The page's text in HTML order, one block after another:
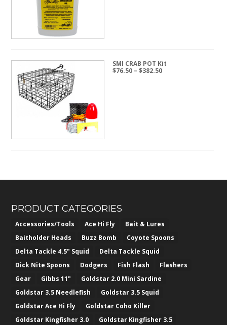
SMI CRAB POT Kit
$76.50 – $382.50Price
PRODUCT CATEGORIES
Accessories/Tools Ace Hi Fly
Bait & Lures
Baitholder Heads
Buzz Bomb
Coyote Spoons
Delta Tackle 4.5" Squid
Delta Tackle Squid
Dick Nite Spoons
Dodgers Fish Flash
Flashers
Gear
Gibbs 11"
Goldstar 2.0 Mini Sardine
Goldstar 3.5 Needlefish
Goldstar 3.5 Squid
Goldstar Ace Hi Fly
Goldstar Coho Killer
Goldstar Kingfisher 3.0
Goldstar Kingfisher 3.5